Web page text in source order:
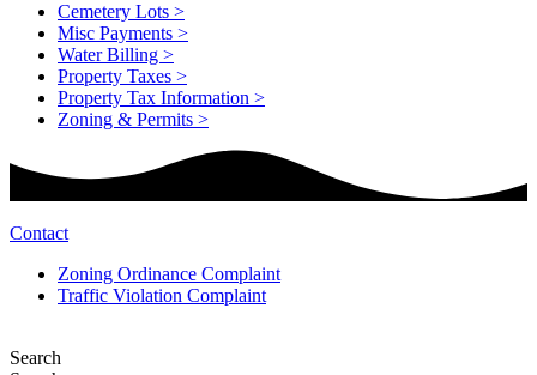
Cemetery Lots >
Misc Payments >
Water Billing >
Property Taxes >
Property Tax Information >
Zoning & Permits >
Contact
Zoning Ordinance Complaint
Traffic Violation Complaint
Search